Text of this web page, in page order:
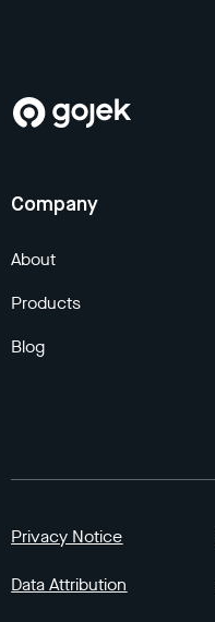
Company
About
Products
Blog
Privacy Notice
Data Attribution